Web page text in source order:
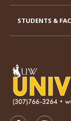
STUDENTS &